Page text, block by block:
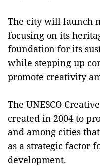
The city will launch
focusing on its
foundation for its
while stepping up
promote creativity
The UNESCO
created in 2004 to
and among cities
as a strategic factor
development.